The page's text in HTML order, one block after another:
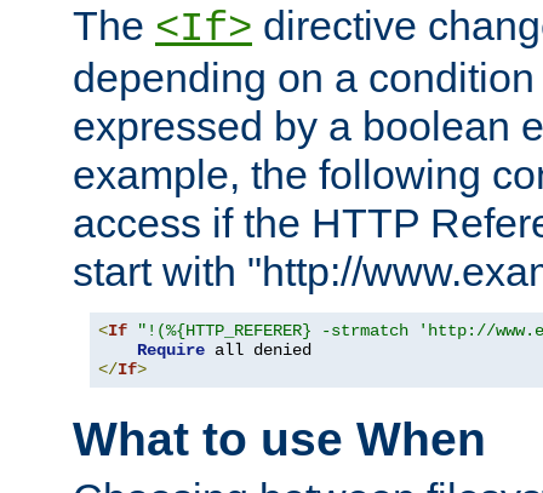
The <If> directive
depending on a
expressed by a boolean
example, the following
access if the HTTP
start with "http://
<If
"!(%{HTTP_REFERER} -strmatch 'http://
Require
</If>
What to use When